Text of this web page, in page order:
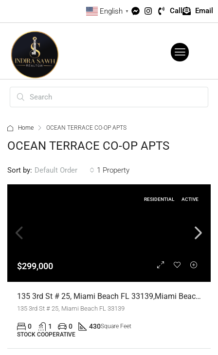
English ▼ Call Email
Home OCEAN TERRACE CO-OP APTS
OCEAN TERRACE CO-OP APTS
1 Property
Sort by: Default Order
RESIDENTIAL ACTIVE
$299,000
135 3rd St # 25, Miami Beach FL 33139,Miami Beach,Miami-Dade County,Residential
135 3rd St # 25, Miami Beach FL 33139
0 1 0 430Square Feet
STOCK COOPERATIVE